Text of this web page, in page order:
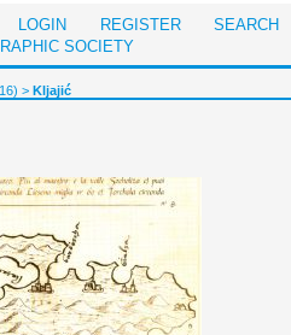
LOGIN REGISTER SEARCH
SOCIETY
>Kljajić